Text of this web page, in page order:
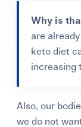
Why is
are
keto diet
increasing
Also, our
we do not